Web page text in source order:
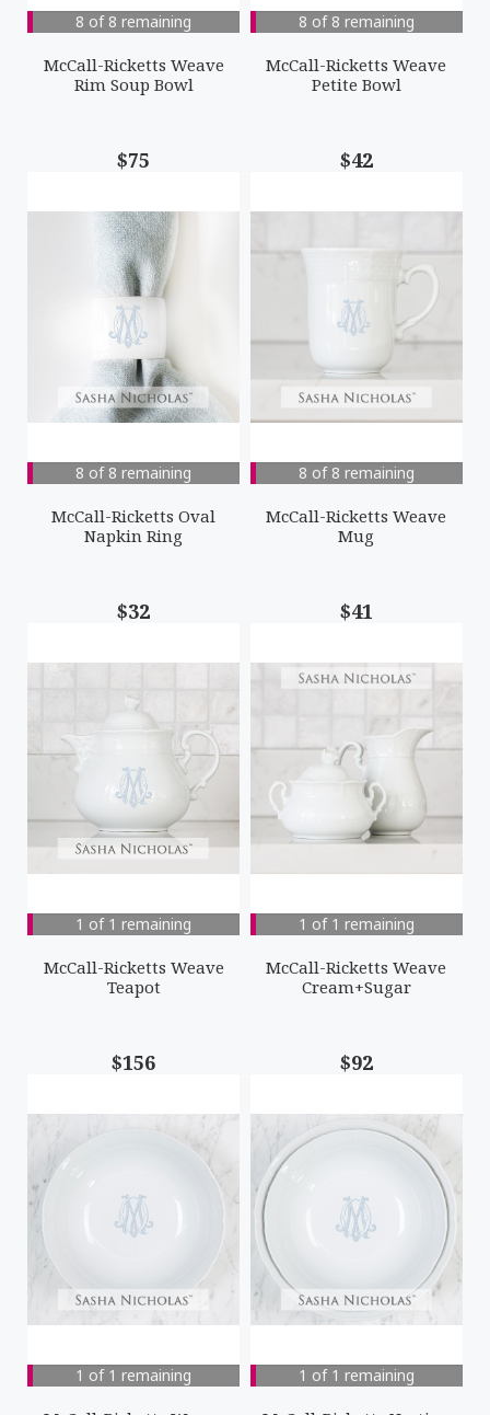
8 of 8 remaining
McCall-Ricketts Weave
Rim Soup Bowl
$75
8 of 8 remaining
McCall-Ricketts Weave
Petite Bowl
$42
8 of 8 remaining
McCall-Ricketts Oval
Napkin Ring
$32
8 of 8 remaining
McCall-Ricketts Weave
Mug
$41
1 of 1 remaining
McCall-Ricketts Weave
Teapot
$156
1 of 1 remaining
McCall-Ricketts Weave
Cream+Sugar
$92
1 of 1 remaining 1 of 1 remaining